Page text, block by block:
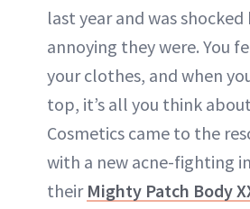
last year and was
annoying they were. You
your clothes, and when
top, it’s all you think
Cosmetics came to the
with a new acne-fighting
their Mighty Patch Body